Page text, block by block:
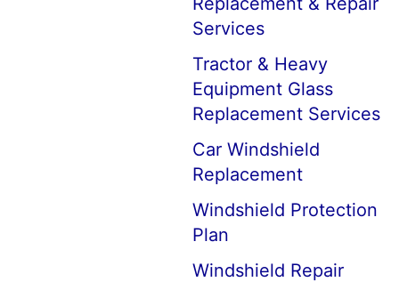
Services
Tractor & Heavy
Equipment Glass
Replacement Services
Car Windshield
Replacement
Windshield Protection
Plan
Windshield Repair